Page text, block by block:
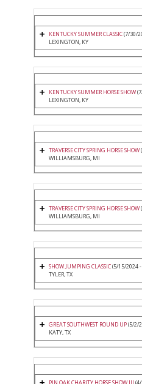
KENTUCKY SUMMER CLASSIC(7/30/
LEXINGTON, KY
KENTUCKY SUMMER HORSE SHOW
LEXINGTON, KY
TRAVERSE CITY SPRING HORSE SHOW
WILLIAMSBURG, MI
TRAVERSE CITY SPRING HORSE SHOW
WILLIAMSBURG, MI
SHOW JUMPING CLASSIC(5/15/2024
TYLER, TX
GREAT SOUTHWEST ROUND UP(5/2/
KATY, TX